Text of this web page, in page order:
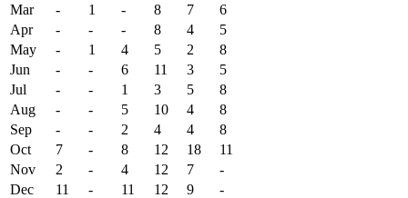
Mar
- 1 - 8 7
6
Apr
- - - 8 4
5
May
- 1 4 5 2
8
Jun
- - 6 11 3
5
Jul
- - 1 3 5
8
Aug
- - 5 10 4
8
Sep
- - 2 4 4
8
Oct
7 - 8 12 18
11
Nov
2 - 4 12 7
-
Dec
11 - 11 12 9 -